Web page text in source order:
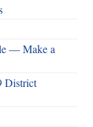
— Make a
District